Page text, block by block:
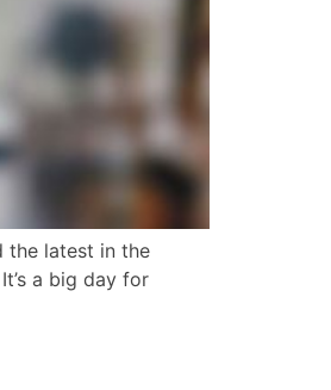
the latest in the
a big day for